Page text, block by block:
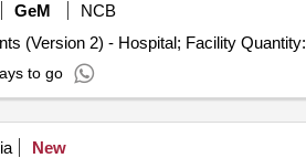
GeM
NCB
Tender Invited For Repair, Maintenance, and Installation of Plant/ Systems/Equipments (Version 2) -
to go
New